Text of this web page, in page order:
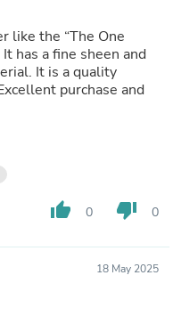
like the “The One
has a fine sheen and
It is a quality
purchase and
thumb_up 0 thumb_down 0
18 May 2025